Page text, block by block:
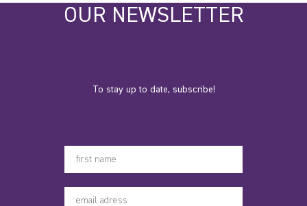
OUR NEWSLETTER
To stay up to date, subscribe!